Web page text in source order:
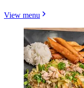
View menu